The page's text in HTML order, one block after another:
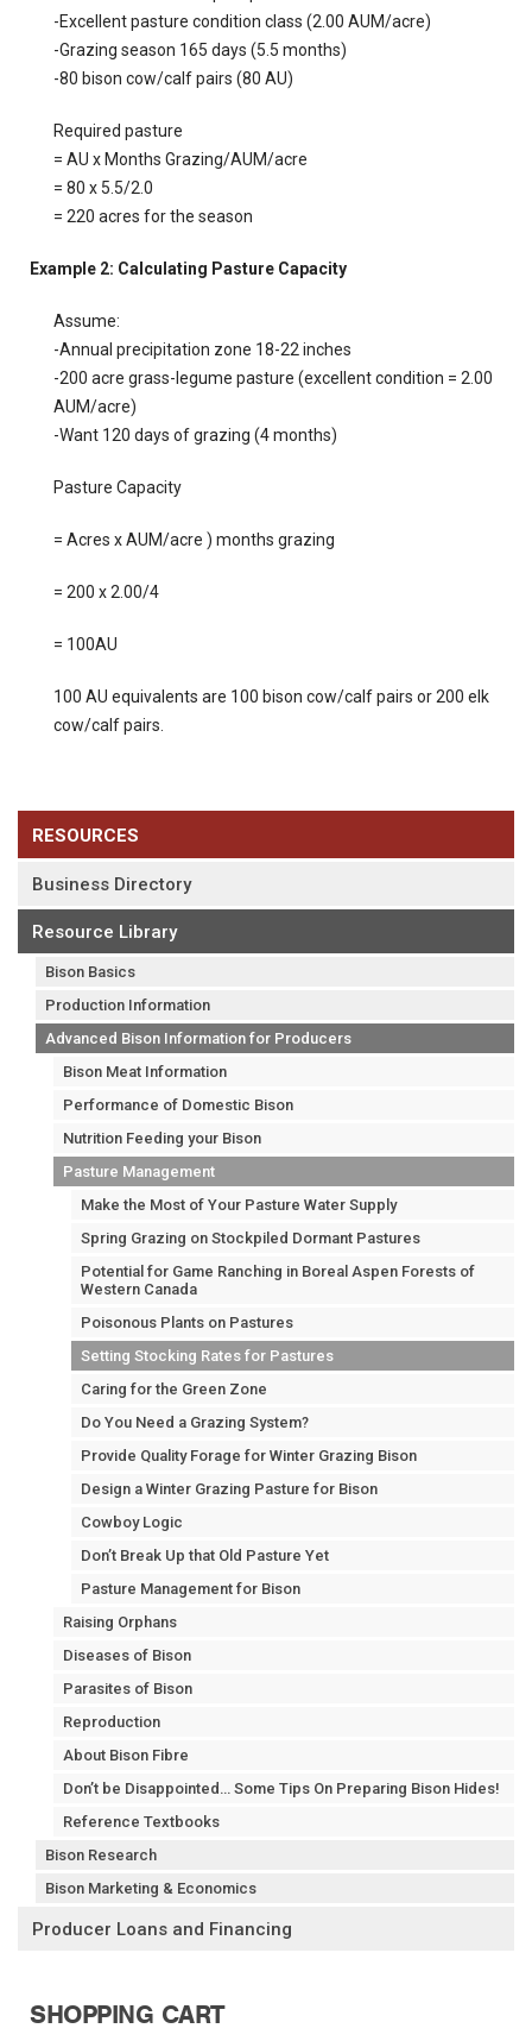
-Excellent pasture condition class (2.00 AUM/acre)
-Grazing season 165 days (5.5 months)
-80 bison cow/calf pairs (80 AU)
Required pasture
= AU x Months Grazing/AUM/acre
= 80 x 5.5/2.0
= 220 acres for the season
Example 2: Calculating Pasture Capacity
Assume:
-Annual precipitation zone 18-22 inches
-200 acre grass-legume pasture (excellent condition = 2.00
AUM/acre)
-Want 120 days of grazing (4 months)
Pasture Capacity
= Acres x AUM/acre ) months grazing
= 200 x 2.00/4
= 100AU
100 AU equivalents are 100 bison cow/calf pairs or 200 elk
cow/calf pairs.
RESOURCES
Business Directory
Resource Library
Bison Basics
Production Information
Advanced Bison Information for Producers
Bison Meat Information
Performance of Domestic Bison
Nutrition Feeding your Bison
Pasture Management
Make the Most of Your Pasture Water Supply
Spring Grazing on Stockpiled Dormant Pastures
Potential for Game Ranching in Boreal Aspen Forests of
Western Canada
Poisonous Plants on Pastures
Setting Stocking Rates for Pastures
Caring for the Green Zone
Do You Need a Grazing System?
Provide Quality Forage for Winter Grazing Bison
Design a Winter Grazing Pasture for Bison
Cowboy Logic
Don’t Break Up that Old Pasture Yet
Pasture Management for Bison
Raising Orphans
Diseases of Bison
Parasites of Bison
Reproduction
About Bison Fibre
Don’t be Disappointed… Some Tips On Preparing Bison Hides!
Reference Textbooks
Bison Research
Bison Marketing & Economics
Producer Loans and Financing
SHOPPING CART